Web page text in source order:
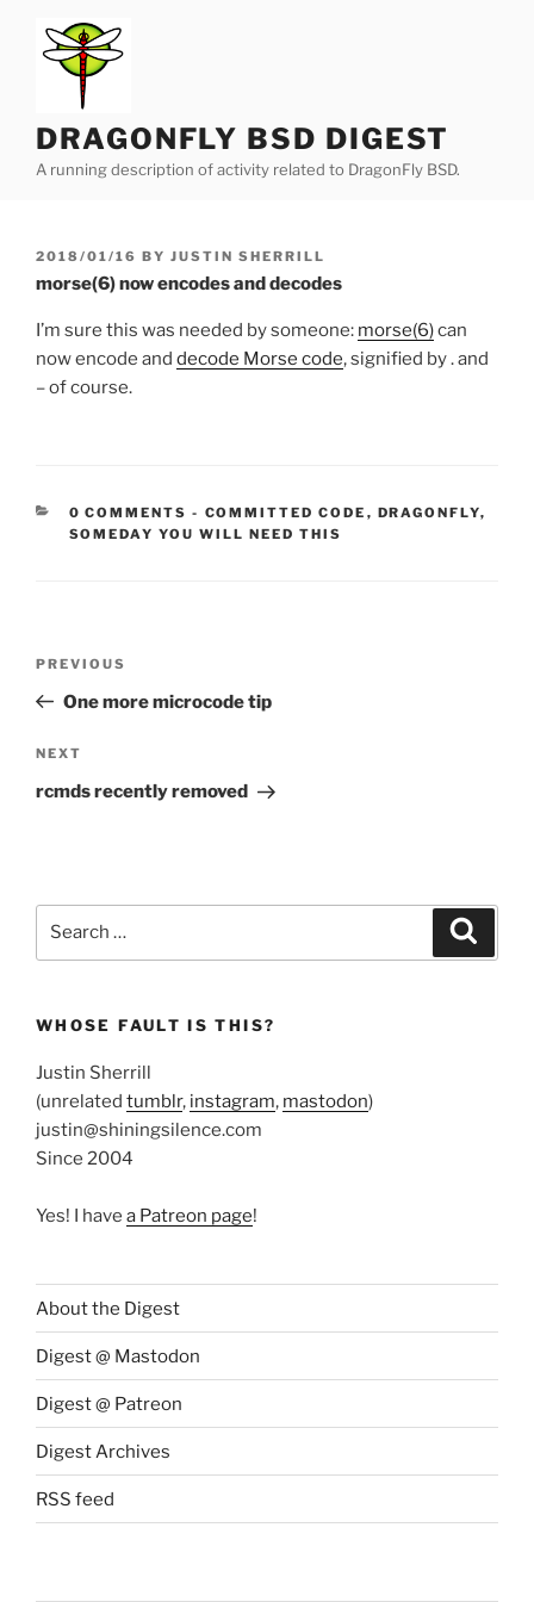
content
DRAGONFLY BSD DIGEST
A running description of activity related to DragonFly BSD.
POSTED
2018/01/16 BY JUSTIN SHERRILL
morse(6) now encodes and decodes
I’m sure this was needed by someone: morse(6)can
now encode and decode Morse code, signified by . and
– of course.
0 COMMENTS - CATEGORIES:
COMMITTED CODE , DRAGONFLY,
SOMEDAY YOU WILL NEED THIS
Previous
Post
PREVIOUS
One more microcode tip
Next
Post
NEXT
rcmds recently removed
WHOSE FAULT IS THIS?
Justin Sherrill
(unrelated tumblr, instagram, mastodon)
justin@shiningsilence.com
Since 2004
Yes! I have a Patreon page!
About the Digest
Digest @ Mastodon
Digest @ Patreon
Digest Archives
RSS feed